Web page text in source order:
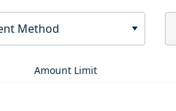
Method
Amount Limit